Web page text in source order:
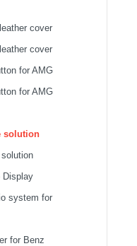
cover
cover
for AMG
for AMG
solution
Display
system for
W213 E class
for Benz